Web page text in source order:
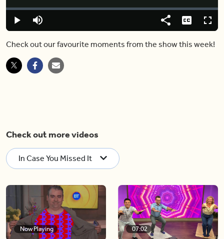
Play Mute
Loaded:
0.00%
Share Captions
Check out our favourite moments from the show this week!
Check out more videos
In Case You Missed It
Now Playing 07:02